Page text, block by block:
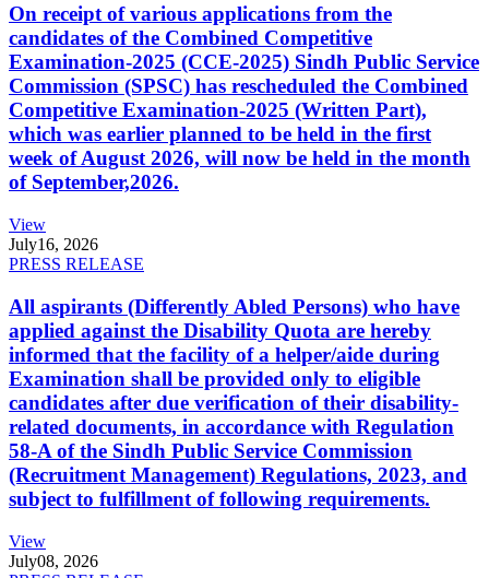
On receipt of various applications from the
candidates of the Combined Competitive
Examination-2025 (CCE-2025) Sindh Public Service
Commission (SPSC) has rescheduled the Combined
Competitive Examination-2025 (Written Part),
which was earlier planned to be held in the first
week of August 2026, will now be held in the month
of September,2026.
View
July16, 2026
PRESS RELEASE
All aspirants (Differently Abled Persons) who have
applied against the Disability Quota are hereby
informed that the facility of a helper/aide during
Examination shall be provided only to eligible
candidates after due verification of their disability-
related documents, in accordance with Regulation
58-A of the Sindh Public Service Commission
(Recruitment Management) Regulations, 2023, and
subject to fulfillment of following requirements.
View
July08, 2026